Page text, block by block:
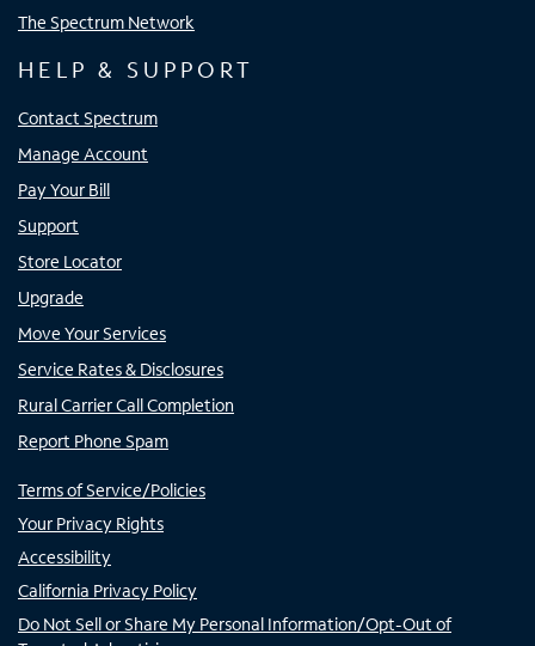
The Spectrum Network
HELP & SUPPORT
Contact Spectrum
Manage Account
Pay Your Bill
Support
Store Locator
Upgrade
Move Your Services
Service Rates & Disclosures
Rural Carrier Call Completion
Report Phone Spam
Terms of Service/Policies
Your Privacy Rights
Accessibility
California Privacy Policy
Do Not Sell or Share My Personal Information/Opt-Out of